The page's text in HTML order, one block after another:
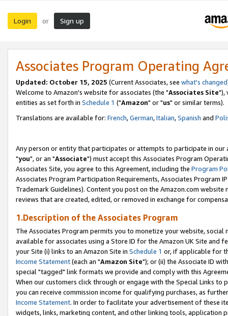
Login or Sign up
Associates Program Operating
Updated: October 15, 2025 (Current Associates, see what's changed
Welcome to Amazon's website for associates (the "Associates Site"),
entities as set forth in Schedule 1 ("Amazon" or "us" or similar terms).
Translations are available for: French,German,Italian,Spanish and
Any person or entity that participates or attempts to participate in our
"you", or an "Associate") must accept this Associates Program
Associates Site, you agree to this Agreement, including the Program
Associates Program Participation Requirements, Associates Program
Trademark Guidelines). Content you post on the Amazon.com
reviews that are created, edited, or removed in exchange for
1.Description of the Associates Program
The Associates Program permits you to monetize your website,
available for associates using a Store ID for the Amazon UK Site and
your Site (i) links to an Amazon Site in Schedule 1 or, if applicable for
Income Statement(each an "Amazon Site"); or (ii) the Associate ID
special "tagged" link formats we provide and comply with this
When our customers click through or engage with the Special Links
you can receive commission income for qualifying purchases, as
Income Statement. In order to facilitate your advertisement of these
widgets, links, marketing content, and other linking tools, application